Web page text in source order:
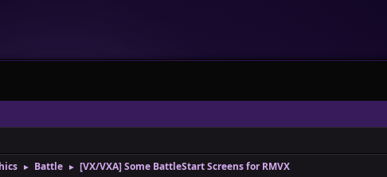
► Battle ► [VX/VXA] Some BattleStart Screens for RMVX